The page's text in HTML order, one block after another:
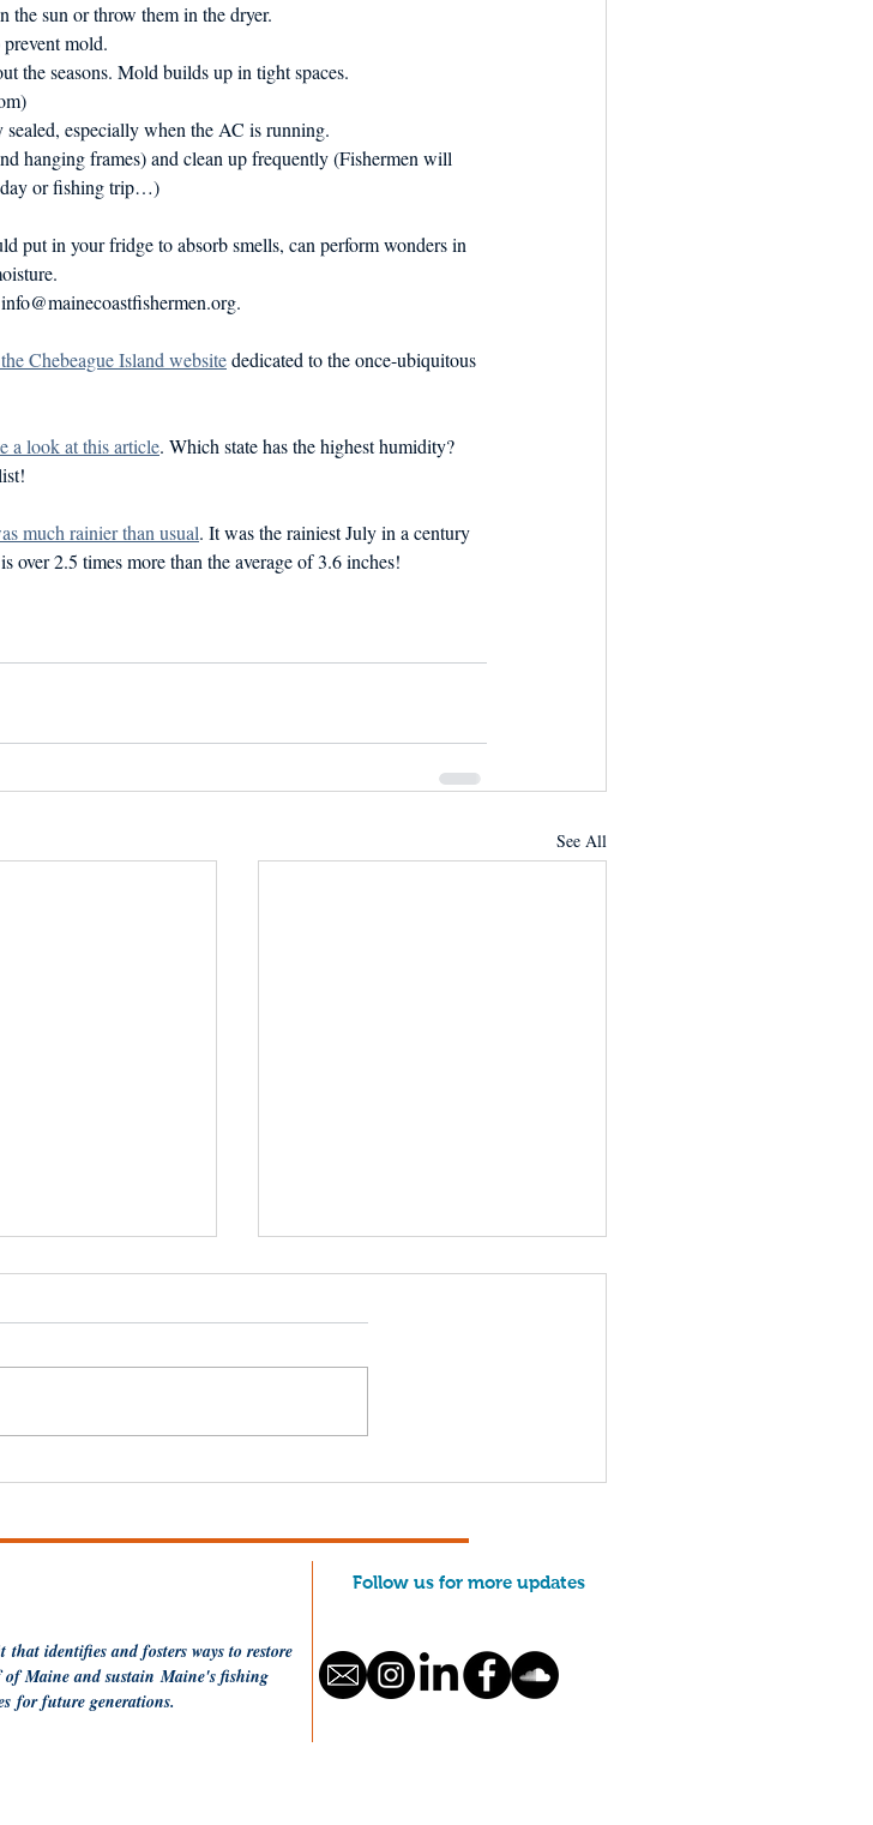
the sun or throw them in the dryer.
mold.
the seasons. Mold builds up in tight spaces.
especially when the AC is running.
hanging frames) and clean up frequently (Fishermen will
day or fishing trip…)
put in your fridge to absorb smells, can perform wonders in
Chebeague Island website dedicated to the once-ubiquitous
a look at this article. Which state has the highest humidity?
much rainier than usual. It was the rainiest July in a century
2.5 times more than the average of 3.6 inches!
See All
that identifies and fosters ways to restore
Maine and sustain Maine's fishing
for future generations.
Follow us for more updates